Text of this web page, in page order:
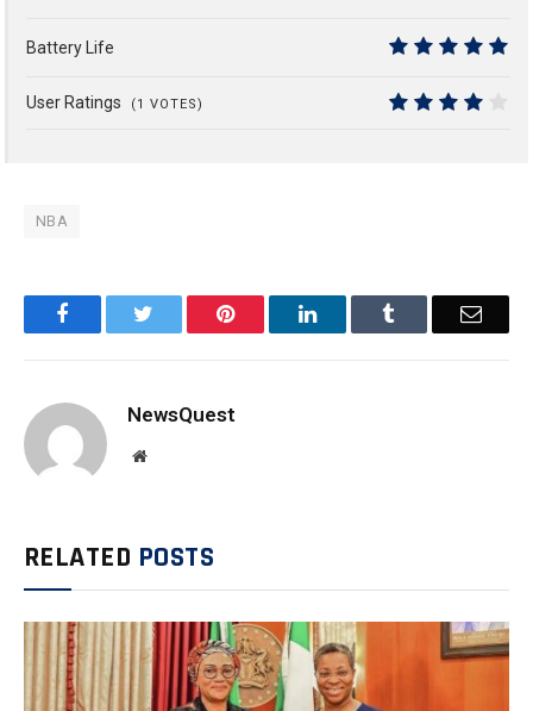
Battery Life
User Ratings (1 VOTES)
NBA
Facebook Pinterest LinkedIn Email
NewsQuest
Website
RELATED POSTS